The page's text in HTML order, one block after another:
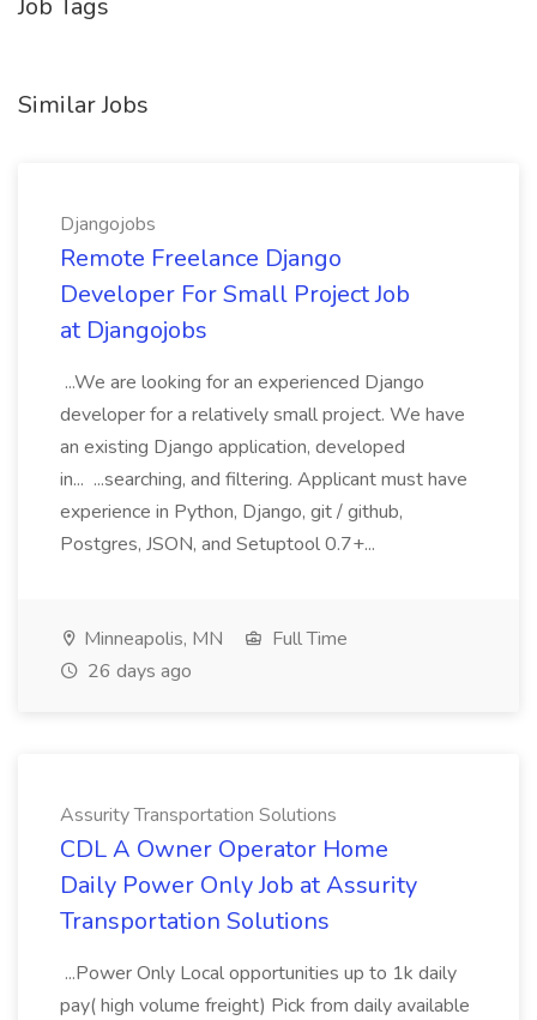
Job Tags
Similar Jobs
Djangojobs
Remote Freelance Django
Developer For Small Project Job
at Djangojobs
...We are looking for an experienced Django
developer for a relatively small project. We have
an existing Django application, developed
in... ...searching, and filtering. Applicant must have
experience in Python, Django, git / github,
Postgres, JSON, and Setuptool 0.7+...
Minneapolis, MN
Full Time
26 days ago
Assurity Transportation Solutions
CDL A Owner Operator Home
Daily Power Only Job at Assurity
Transportation Solutions
...Power Only Local opportunities up to 1k daily
pay( high volume freight) Pick from daily available